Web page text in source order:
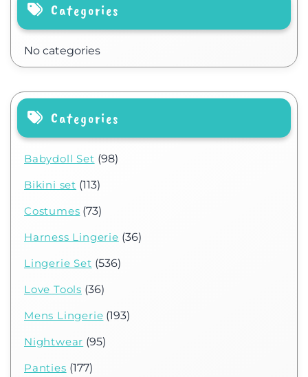
Categories
No categories
Categories
Babydoll Set (98)
Bikini set (113)
Costumes (73)
Harness Lingerie (36)
Lingerie Set (536)
Love Tools (36)
Mens Lingerie (193)
Nightwear (95)
Panties (177)